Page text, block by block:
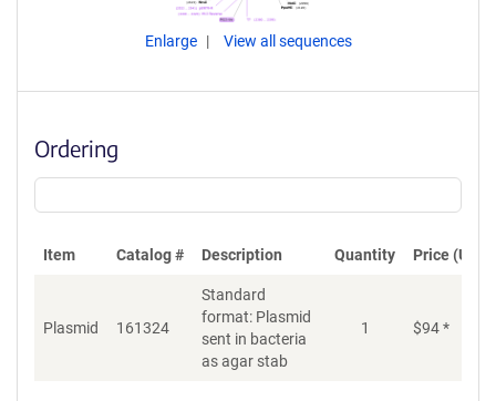
Enlarge View all sequences
Ordering
Item Catalog # Description Quantity Price (USD)
Plasmid 161324
Standard
format: Plasmid
sent in bacteria
as agar stab
1 $94*